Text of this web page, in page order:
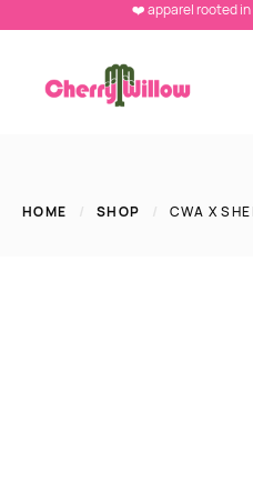
❤️ apparel rooted
HOME / SHOP / CWA X